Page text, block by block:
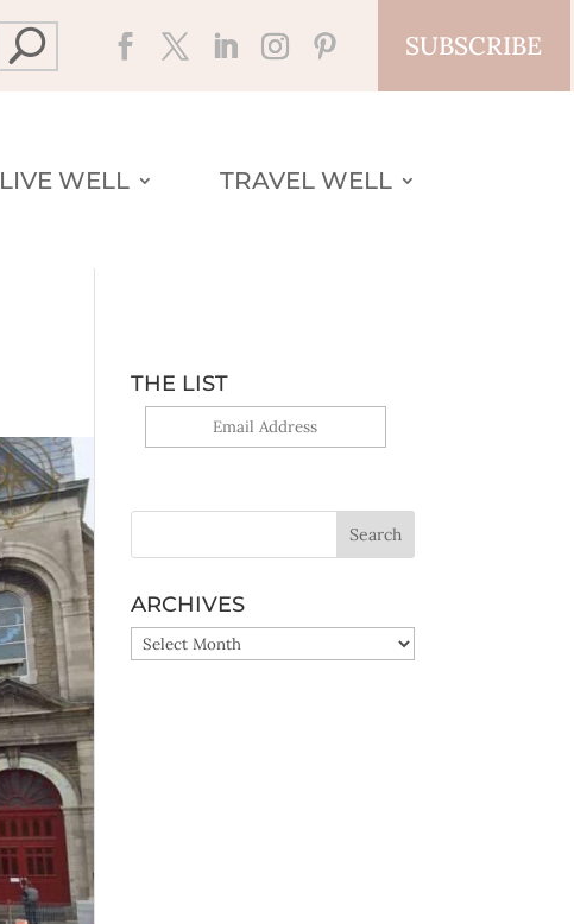
SUBSCRIBE
LIVE WELL TRAVEL WELL
THE LIST
ARCHIVES
ARCHIVES